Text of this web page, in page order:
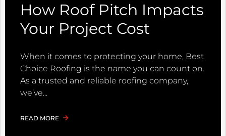
How Roof Pitch Impacts
Your Project Cost
When it comes to protecting your home, Best
Choice Roofing is the name you can count on.
As a trusted and reliable roofing company,
we’ve
READ MORE